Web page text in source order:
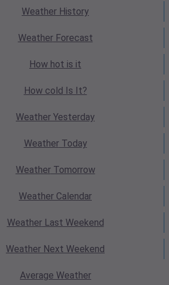
Weather History
WeatherForecast
How hot is it
How cold Is It?
Weather Yesterday
WeatherToday
WeatherTomorrow
Weather Calendar
WeatherLast Weekend
Weather Next Weekend
Average Weather